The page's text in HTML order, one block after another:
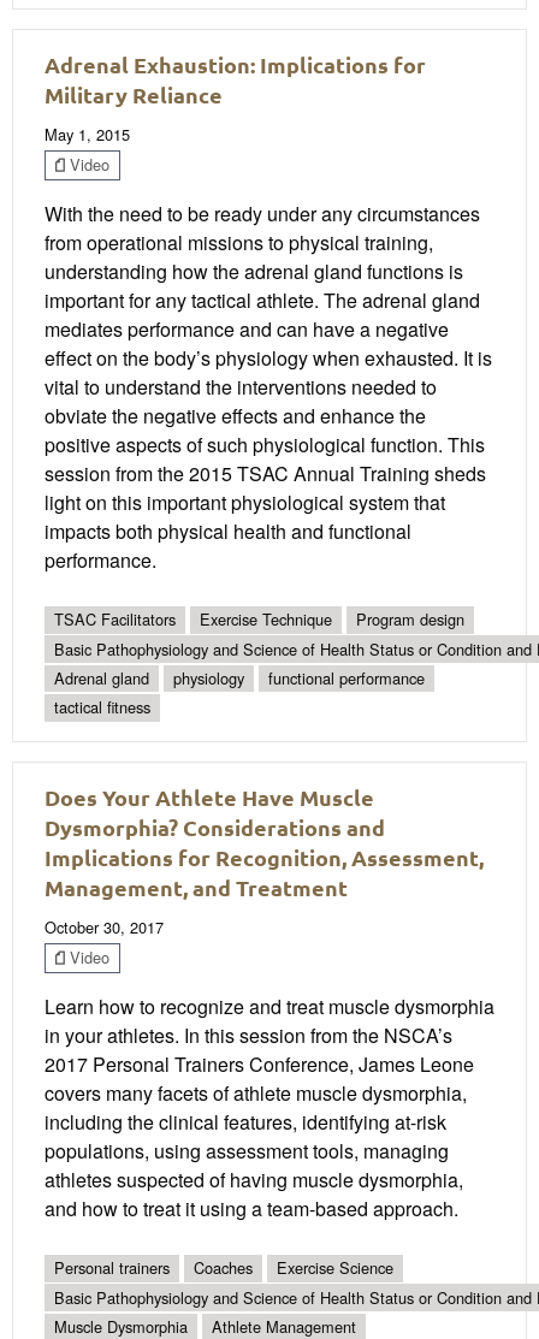
Adrenal Exhaustion: Implications for
Military Reliance
May 1, 2015
Video
With the need to be ready under any circumstances
from operational missions to physical training,
understanding how the adrenal gland functions is
important for any tactical athlete. The adrenal gland
mediates performance and can have a negative
effect on the body’s physiology when exhausted. It is
vital to understand the interventions needed to
obviate the negative effects and enhance the
positive aspects of such physiological function. This
session from the 2015 TSAC Annual Training sheds
light on this important physiological system that
impacts both physical health and functional
performance.
TSAC Facilitators Exercise Technique
Program design
Basic Pathophysiology and Science of Health Status or Condition and
Adrenal gland
physiology
functional performance
tactical fitness
Does Your Athlete Have Muscle
Dysmorphia? Considerations and
Implications for Recognition, Assessment,
Management, and Treatment
October 30, 2017
Video
Learn how to recognize and treat muscle dysmorphia
in your athletes. In this session from the NSCA’s
2017 Personal Trainers Conference, James Leone
covers many facets of athlete muscle dysmorphia,
including the clinical features, identifying at-risk
populations, using assessment tools, managing
athletes suspected of having muscle dysmorphia,
and how to treat it using a team-based approach.
Personal trainers Coaches
Exercise Science
Basic Pathophysiology and Science of Health Status or Condition and
Muscle Dysmorphia
Athlete Management